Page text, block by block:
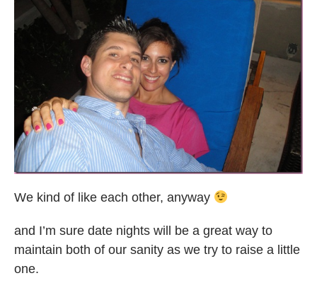
We kind of like each other, anyway
and I’m sure date nights will be a great way to
maintain both of our sanity as we try to raise a little
one.